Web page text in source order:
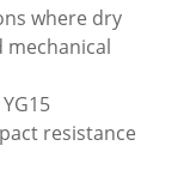
where dry
resistance